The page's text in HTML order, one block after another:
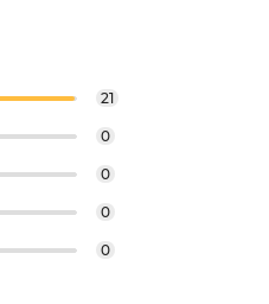
21
0
0
0
0